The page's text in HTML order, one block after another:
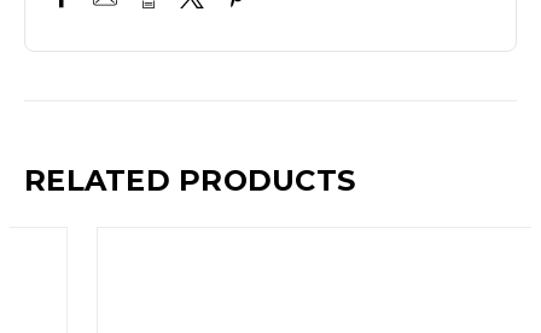
RELATED PRODUCTS